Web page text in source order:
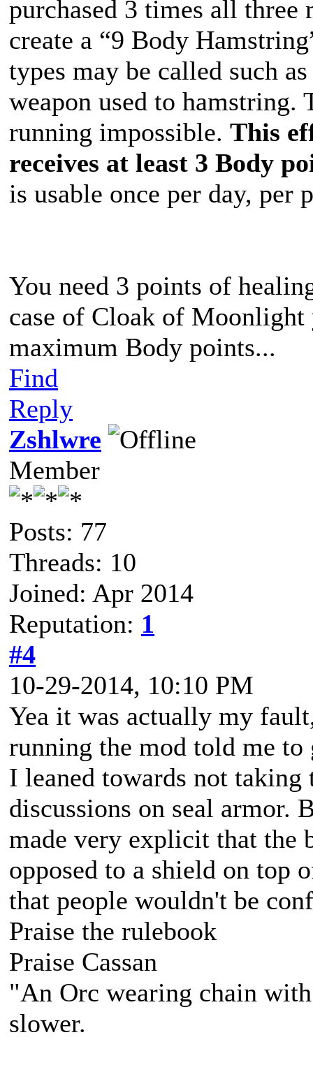
purchased 3 times all three
create a “9 Body
types may be called such
weapon used to
running impossible. This
receives at least 3 Body
is usable once per day, per
You need 3 points of
case of Cloak of
maximum Body points...
Find
Reply
Zshlwre
Member
Posts: 77
Threads: 10
Joined: Apr 2014
Reputation: 1
#4
10-29-2014, 10:10 PM
Yea it was actually my
running the mod told me
I leaned towards not taking
discussions on seal armor.
made very explicit that the
opposed to a shield on top
that people wouldn't be
Praise the rulebook
Praise Cassan
"An Orc wearing chain
slower.